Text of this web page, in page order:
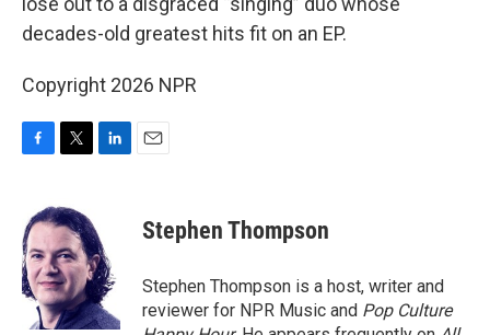
decades-old greatest hits fit on an EP.
Copyright 2026 NPR
e
b
o
o
k
i
t
t
e
r
e
d
I
n
Stephen Thompson
Stephen Thompson is a host, writer and
reviewer for NPR Music and Pop Culture